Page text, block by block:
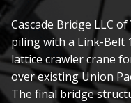
Cascade Bridge LLC
piling with a Link-Belt
lattice crawler crane
over existing Union
The final bridge